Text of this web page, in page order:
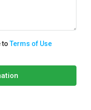
toTerms of Use